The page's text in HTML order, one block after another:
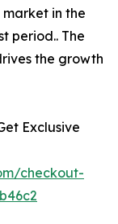
in the
period.. The
the growth
Exclusive
checkout-